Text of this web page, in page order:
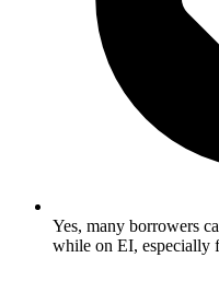
Yes, many borrowers
while on EI, especially